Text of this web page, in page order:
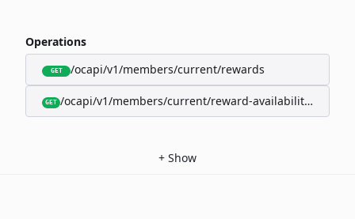
Operations
GET /ocapi/v1/members/current/rewards
GET /ocapi/v1/members/current/reward-availability/by-
+ Show